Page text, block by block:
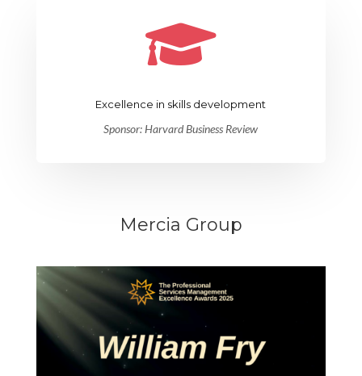

Excellence in skills development
Sponsor: Harvard Business Review
Mercia Group